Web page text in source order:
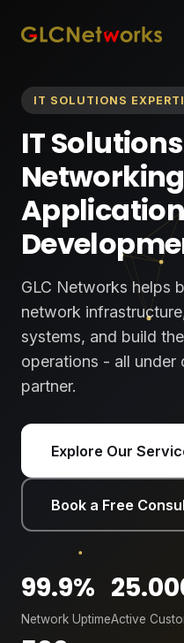
IT SOLUTIONS
IT
Application
GLC Networks helps
network
systems, and build
operations - all under
partner.
Explore Our
Book a Free
99.9%
Network UptimeActive